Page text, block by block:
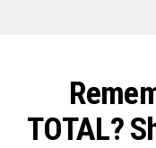
TOTAL?